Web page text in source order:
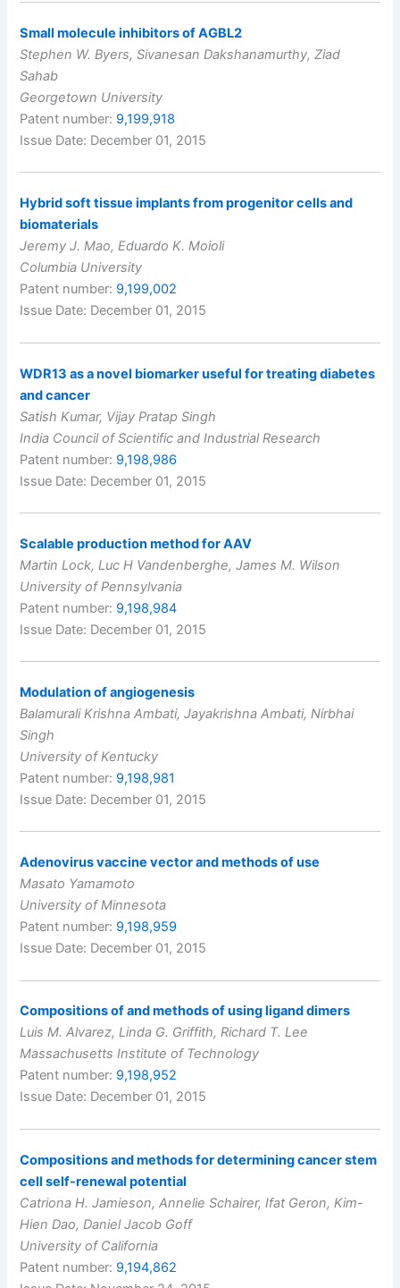
Small molecule inhibitors of AGBL2
Stephen W. Byers, Sivanesan Dakshanamurthy, Ziad
Sahab
Georgetown University
Patent number: 9,199,918
Issue Date: December 01, 2015
Hybrid soft tissue implants from progenitor cells and
biomaterials
Jeremy J. Mao, Eduardo K. Moioli
Columbia University
Patent number: 9,199,002
Issue Date: December 01, 2015
WDR13 as a novel biomarker useful for treating diabetes
and cancer
Satish Kumar, Vijay Pratap Singh
India Council of Scientific and Industrial Research
Patent number: 9,198,986
Issue Date: December 01, 2015
Scalable production method for AAV
Martin Lock, Luc H Vandenberghe, James M. Wilson
University of Pennsylvania
Patent number: 9,198,984
Issue Date: December 01, 2015
Modulation of angiogenesis
Balamurali Krishna Ambati, Jayakrishna Ambati, Nirbhai
Singh
University of Kentucky
Patent number: 9,198,981
Issue Date: December 01, 2015
Adenovirus vaccine vector and methods of use
Masato Yamamoto
University of Minnesota
Patent number: 9,198,959
Issue Date: December 01, 2015
Compositions of and methods of using ligand dimers
Luis M. Alvarez, Linda G. Griffith, Richard T. Lee
Massachusetts Institute of Technology
Patent number: 9,198,952
Issue Date: December 01, 2015
Compositions and methods for determining cancer stem
cell self-renewal potential
Catriona H. Jamieson, Annelie Schairer, Ifat Geron, Kim-
Hien Dao, Daniel Jacob Goff
University of California
Patent number: 9,194,862